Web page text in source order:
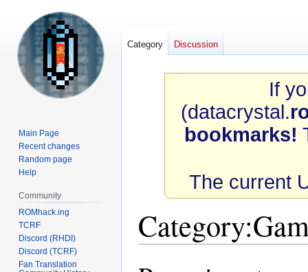
If
(datacrystal.
bookmarks!
The current
Category:
Category Discussion
Main Page
Recent changes
Random page
Help
Community
ROMhack.ing
TCRF
Discord (RHDI)
Discord (TCRF)
Fan Translation